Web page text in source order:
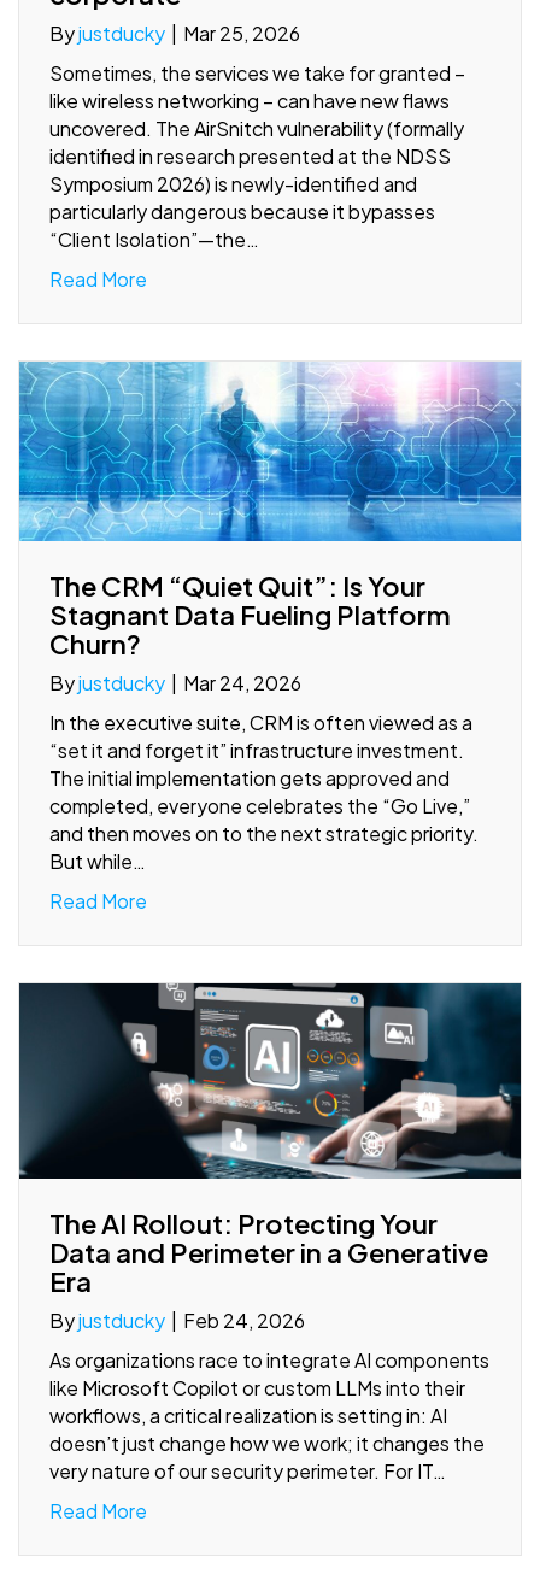
Byjustducky
Mar 25, 2026
Sometimes, the services we take for granted –
like wireless networking – can have new flaws
uncovered. The AirSnitch vulnerability (formally
identified in research presented at the NDSS
Symposium 2026) is newly-identified and
particularly dangerous because it bypasses
“Client Isolation”—the…
Read More
The CRM “Quiet Quit”: Is Your
Stagnant Data Fueling Platform
Churn?
Byjustducky
Mar 24, 2026
In the executive suite, CRM is often viewed as a
“set it and forget it” infrastructure investment.
The initial implementation gets approved and
completed, everyone celebrates the “Go Live,”
and then moves on to the next strategic priority.
But while…
Read More
The AI Rollout: Protecting Your
Data and Perimeter in a Generative
Era
Byjustducky
Feb 24, 2026
As organizations race to integrate AI components
like Microsoft Copilot or custom LLMs into their
workflows, a critical realization is setting in: AI
doesn’t just change how we work; it changes the
very nature of our security perimeter. For IT…
Read More